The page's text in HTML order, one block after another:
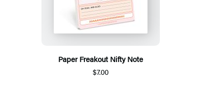
Paper Freakout Nifty Note
$7.00